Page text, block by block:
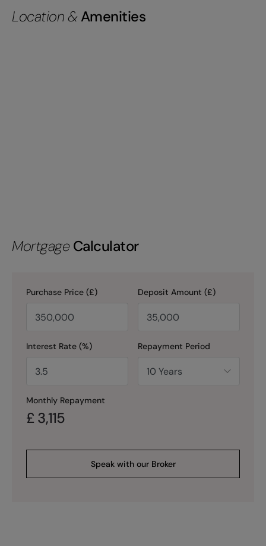
Location & Amenities
Mortgage Calculator
Purchase Price (£) Deposit Amount (£)
Interest Rate (%) Repayment Period
Monthly Repayment
£ 3,115
Speak with our Broker